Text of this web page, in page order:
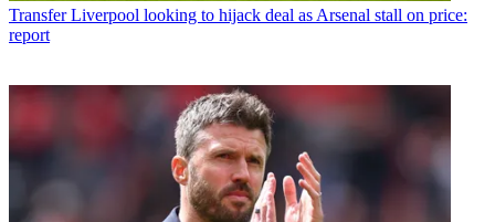
Transfer Liverpool looking to hijack deal as Arsenal stall on price:
report